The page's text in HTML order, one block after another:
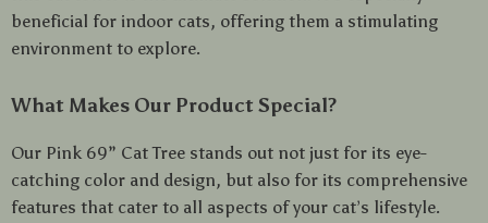
beneficial for indoor cats, offering them a stimulating
environment to explore.
What Makes Our Product Special?
Our Pink 69” Cat Tree stands out not just for its eye-
catching color and design, but also for its comprehensive
features that cater to all aspects of your cat’s lifestyle.